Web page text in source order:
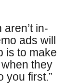
in-
ads will
is to make
they
you first.”